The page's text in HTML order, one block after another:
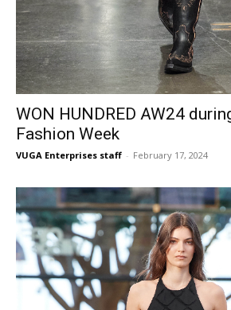
WON HUNDRED AW24
Fashion Week
VUGA Enterprises staff - February 17, 2024